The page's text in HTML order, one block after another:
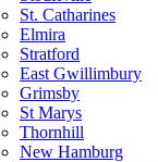
St. Catharines
Elmira
Stratford
East Gwillimbury
Grimsby
St Marys
Thornhill
New Hamburg